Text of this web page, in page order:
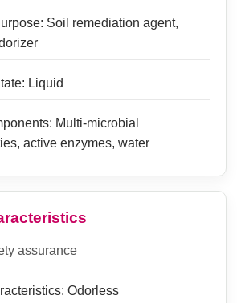
Soil remediation agent,
Liquid
Multi-microbial
active enzymes, water
assurance
Odorless